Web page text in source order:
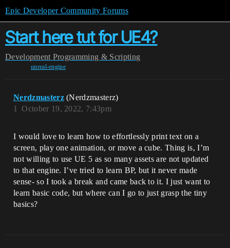
Epic Developer Community Forums
Start here tut for UE4?
Development Programming & Scripting
unreal-engine
Nerdzmasterz (Nerdzmasterz)
October 19, 2022, 7:43pm
1
I would love to learn how to effortlessly print text on a
screen, play one animation, or move a cube. Thing is, I’m
not willing to use UE 5 as so many assets are not updated
to that engine. I’ve tried to learn BP, but it never made
sense- so I took a break and came back to it. I just want to
learn basic code, but where can I go to just grasp the tiny
basics?